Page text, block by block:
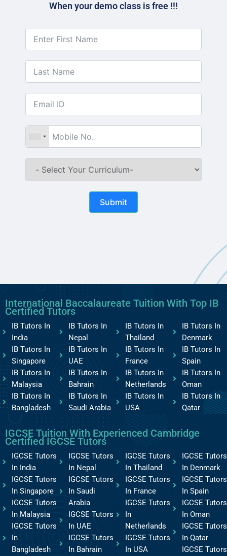
When your demo class is free !!!
Submit
International Baccalaureate Tuition With Top IB
Certified Tutors
IB Tutors In
India
IB Tutors In
Singapore
IB Tutors In
Malaysia
IB Tutors In
Bangladesh
IB Tutors In
Nepal
IB Tutors In
UAE
IB Tutors In
Bahrain
IB Tutors In
Saudi Arabia
IB Tutors In
Thailand
IB Tutors In
France
IB Tutors In
Netherlands
IB Tutors In
USA
IB Tutors In
Denmark
IB Tutors In
Spain
IB Tutors In
Oman
IB Tutors In
Qatar
IGCSE Tuition With Experienced Cambridge
Certified IGCSE Tutors
IGCSE Tutors
In India
IGCSE Tutors
In Singapore
IGCSE Tutors
In Malaysia
IGCSE Tutors
In
Bangladesh
IGCSE Tutors
In Nepal
IGCSE Tutors
In Saudi
Arabia
IGCSE Tutors
In UAE
IGCSE Tutors
In Bahrain
IGCSE Tutors
In Thailand
IGCSE Tutors
In France
IGCSE Tutors
In
Netherlands
IGCSE Tutors
In USA
IGCSE Tutors
In Denmark
IGCSE Tutors
In Spain
IGCSE Tutors
In Oman
IGCSE Tutors
In Qatar
IGCSE Tutors